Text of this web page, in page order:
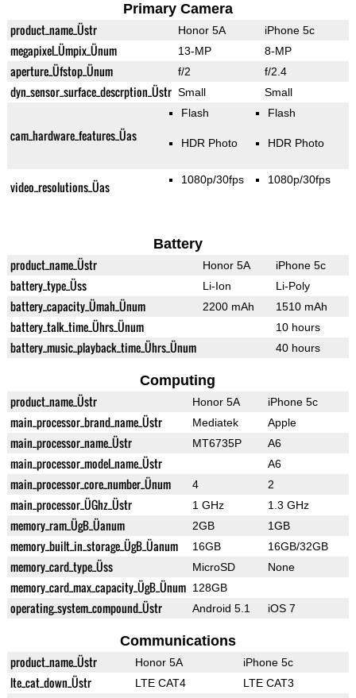
Primary Camera
product_name_Üstr Honor 5A iPhone 5c
megapixel_Ümpix_Ünum 13-MP 8-MP
aperture_Üfstop_Ünum f/2 f/2.4
dyn_sensor_surface_descrption_Üstr Small Small
cam_hardware_features_Üas
Flash
HDR Photo
Flash
HDR Photo
video_resolutions_Üas 1080p/30fps 1080p/30fps
Battery
product_name_Üstr Honor 5A iPhone 5c
battery_type_Üss Li-Ion Li-Poly
battery_capacity_Ümah_Ünum 2200 mAh 1510 mAh
battery_talk_time_Ührs_Ünum 10 hours
battery_music_playback_time_Ührs_Ünum 40 hours
Computing
product_name_Üstr Honor 5A iPhone 5c
main_processor_brand_name_Üstr Mediatek Apple
main_processor_name_Üstr MT6735P A6
main_processor_model_name_Üstr A6
main_processor_core_number_Ünum 4 2
main_processor_ÜGhz_Üstr 1 GHz 1.3 GHz
memory_ram_ÜgB_Üanum 2GB 1GB
memory_built_in_storage_ÜgB_Üanum 16GB 16GB/32GB
memory_card_type_Üss MicroSD None
memory_card_max_capacity_ÜgB_Ünum 128GB
operating_system_compound_Üstr Android 5.1 iOS 7
Communications
product_name_Üstr Honor 5A iPhone 5c
lte_cat_down_Üstr LTE CAT4
LTE CAT3